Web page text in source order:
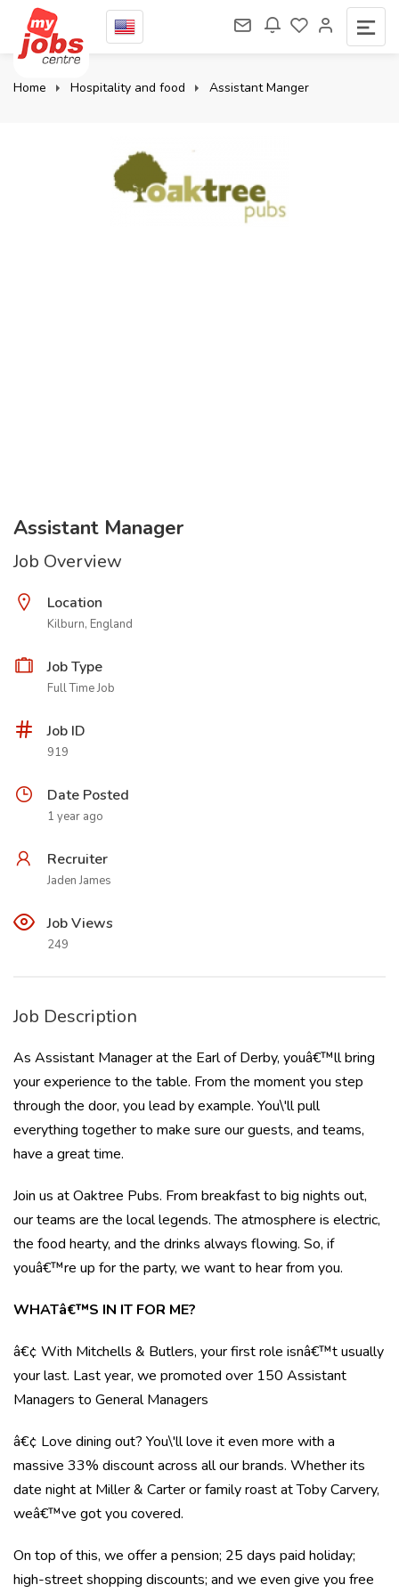
Home Hospitality and food Assistant Manger
Assistant Manager
Job Overview
Location
Kilburn, England
Job Type
Full Time Job
Job ID
919
Date Posted
1 year ago
Recruiter
Jaden James
Job Views
249
Job Description
As Assistant Manager at the Earl of Derby, youâ€™ll bring
your experience to the table. From the moment you step
through the door, you lead by example. You\'ll pull
everything together to make sure our guests, and teams,
have a great time.
Join us at Oaktree Pubs. From breakfast to big nights out,
our teams are the local legends. The atmosphere is electric,
the food hearty, and the drinks always flowing. So, if
youâ€™re up for the party, we want to hear from you.
WHATâ€™S IN IT FOR ME?
â€¢ With Mitchells & Butlers, your first role isnâ€™t usually
your last. Last year, we promoted over 150 Assistant
Managers to General Managers
â€¢ Love dining out? You\'ll love it even more with a
massive 33% discount across all our brands. Whether its
date night at Miller & Carter or family roast at Toby Carvery,
weâ€™ve got you covered.
On top of this, we offer a pension; 25 days paid holiday;
high-street shopping discounts; and we even give you free